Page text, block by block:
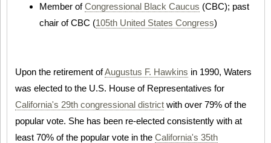
Member ofCongressional Black Caucus (CBC); past
chair of CBC (105th United States Congress)
Upon the retirement ofAugustus F. Hawkins in 1990, Waters
was elected to the U.S. House of Representatives for
California's 29th congressional district with over 79% of the
popular vote. She has been re-elected consistently with at
least 70% of the popular vote in the California's 35th